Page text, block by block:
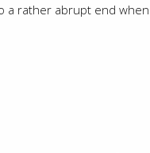
a rather abrupt end